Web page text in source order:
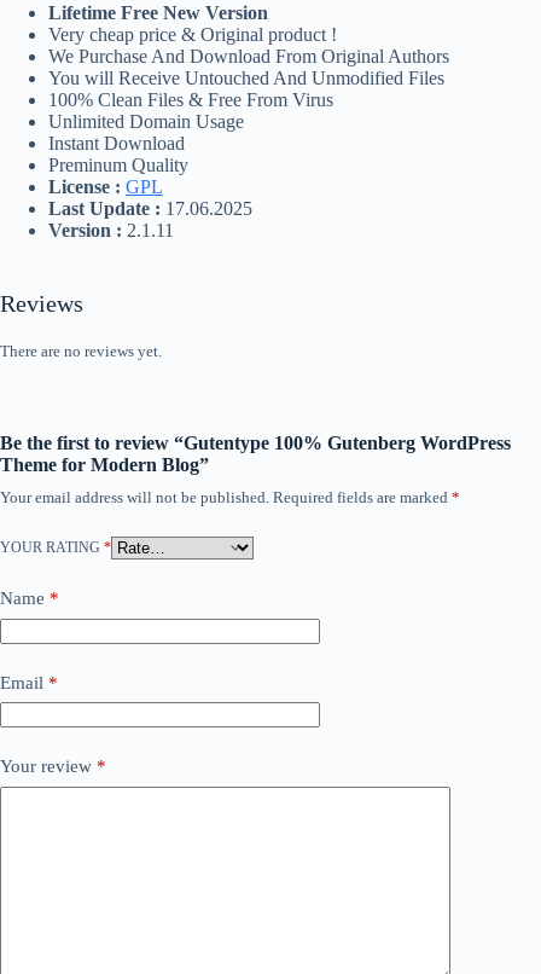
Lifetime Free New Version
Very cheap price & Original product !
We Purchase And Download From Original Authors
You will Receive Untouched And Unmodified Files
100% Clean Files & Free From Virus
Unlimited Domain Usage
Instant Download
Preminum Quality
License : GPL
Last Update : 17.06.2025
Version : 2.1.11
Reviews
There are no reviews yet.
Be the first to review “Gutentype 100% Gutenberg WordPress
Theme for Modern Blog”
Your email address will not be published. Required fields are marked *
YOUR RATING *
Name *
Email *
Your review *